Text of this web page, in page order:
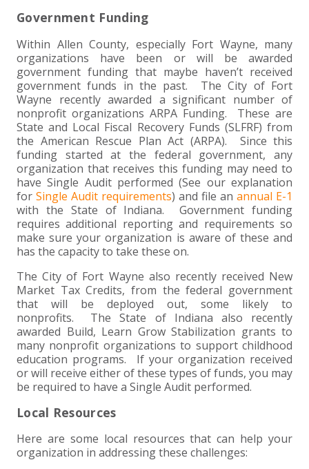
Government Funding
Within Allen County, especially Fort Wayne, many
organizations have been or will be awarded
government funding that maybe haven’t received
government funds in the past. The City of Fort
Wayne recently awarded a significant number of
nonprofit organizations ARPA Funding. These are
State and Local Fiscal Recovery Funds (SLFRF) from
the American Rescue Plan Act (ARPA). Since this
funding started at the federal government, any
organization that receives this funding may need to
have Single Audit performed (See our explanation
for Single Audit requirements) and file an annual E-1
with the State of Indiana. Government funding
requires additional reporting and requirements so
make sure your organization is aware of these and
has the capacity to take these on.
The City of Fort Wayne also recently received New
Market Tax Credits, from the federal government
that will be deployed out, some likely to
nonprofits. The State of Indiana also recently
awarded Build, Learn Grow Stabilization grants to
many nonprofit organizations to support childhood
education programs. If your organization received
or will receive either of these types of funds, you may
be required to have a Single Audit performed.
Local Resources
Here are some local resources that can help your
organization in addressing these challenges: